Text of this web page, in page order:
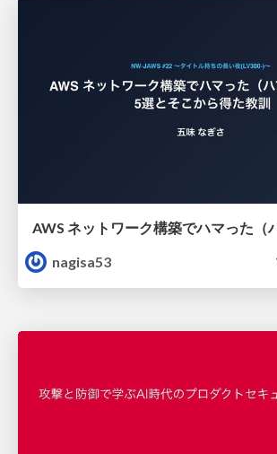
nagisa53